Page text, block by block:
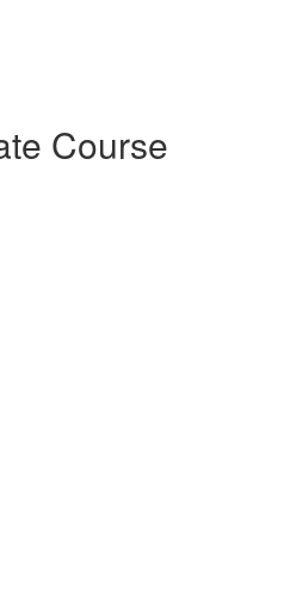
Course